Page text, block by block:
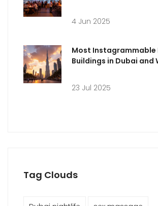
4 Jun 2025
Most Instagrammable
Buildings in Dubai and
23 Jul 2025
Tag Clouds